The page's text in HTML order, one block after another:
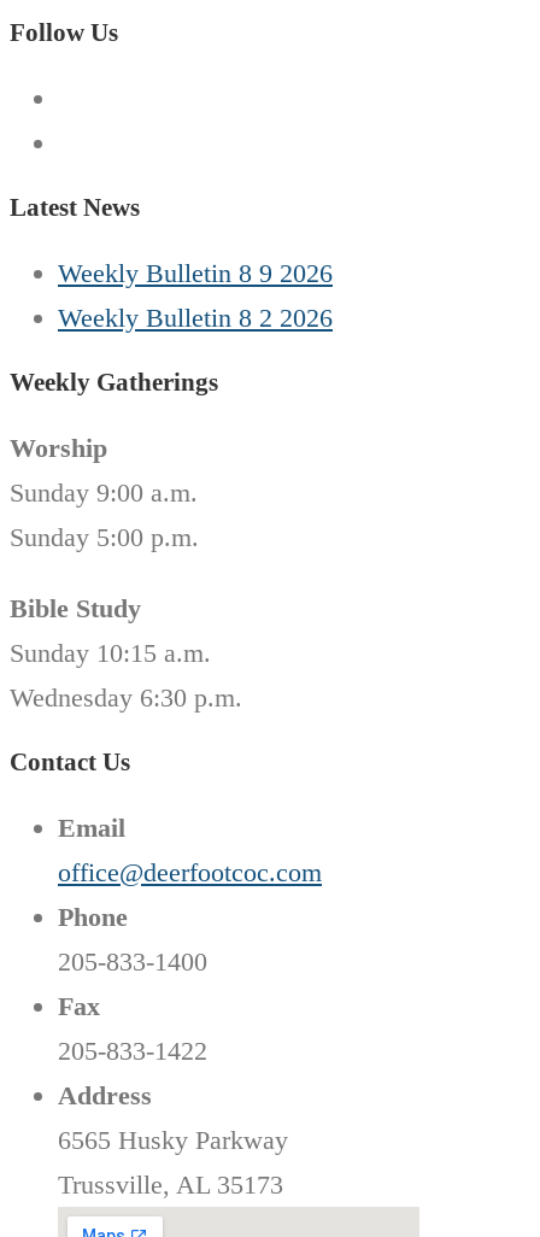
for:
Follow Us
Latest News
Weekly Bulletin 8 9 2026
Weekly Bulletin 8 2 2026
Weekly Gatherings
Worship
Sunday 9:00 a.m.
Sunday 5:00 p.m.
Bible Study
Sunday 10:15 a.m.
Wednesday 6:30 p.m.
Contact Us
Email
office@deerfootcoc.com
Phone
205-833-1400
Fax
205-833-1422
Address
6565 Husky Parkway
Trussville, AL 35173